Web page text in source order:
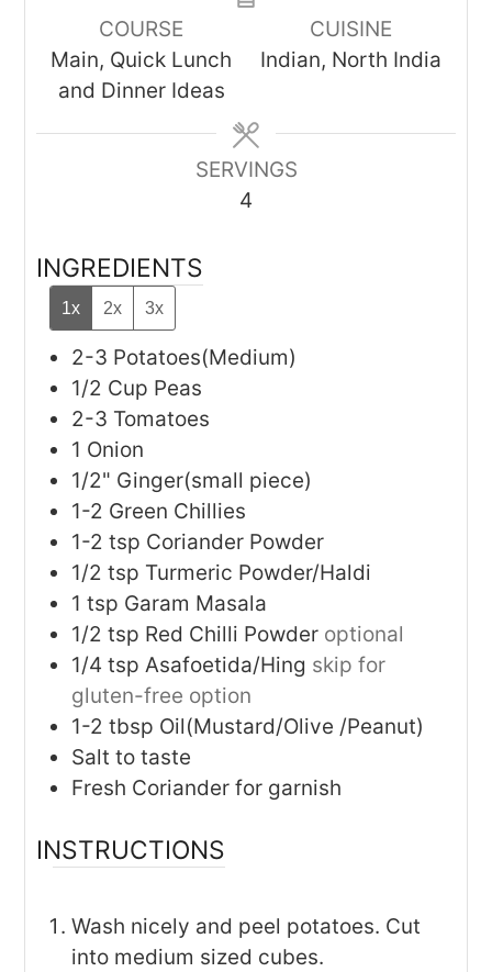
COURSE
Main, Quick Lunch
and Dinner Ideas
CUISINE
Indian, North India
SERVINGS
4
INGREDIENTS
1x 2x 3x
2-3 Potatoes(Medium)
1/2 Cup Peas
2-3 Tomatoes
1 Onion
1/2" Ginger(small piece)
1-2 Green Chillies
1-2 tsp Coriander Powder
1/2 tsp Turmeric Powder/Haldi
1 tsp Garam Masala
1/2 tsp Red Chilli Powder optional
1/4 tsp Asafoetida/Hing skip for
gluten-free option
1-2 tbsp Oil(Mustard/Olive /Peanut)
Salt to taste
Fresh Coriander for garnish
INSTRUCTIONS
Wash nicely and peel potatoes. Cut
into medium sized cubes.